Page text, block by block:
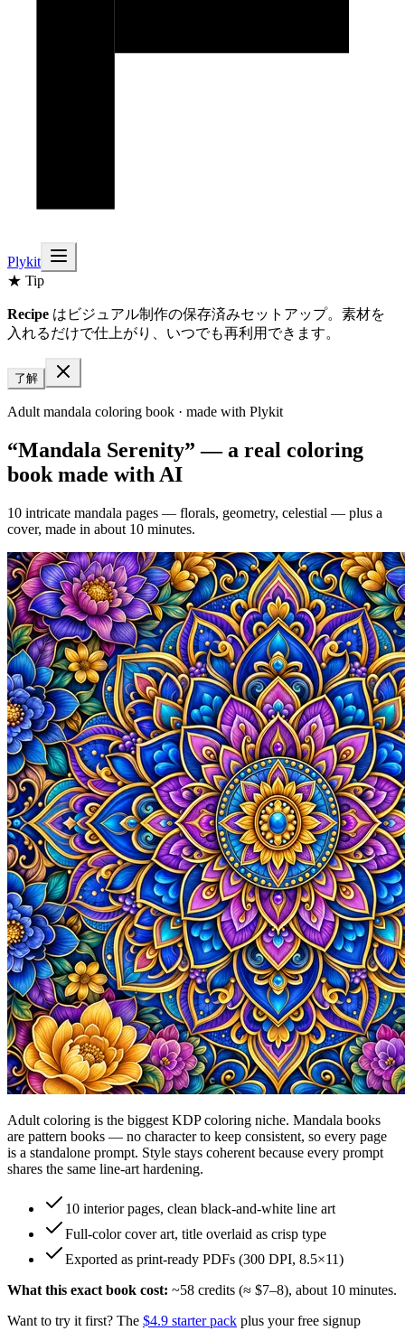
Plykit
★ Tip
Recipe はビジュアル制作の保存済みセットアップ。素材を
入れるだけで仕上がり、いつでも再利用できます。
了解
Adult mandala coloring book · made with Plykit
“Mandala Serenity” — a real coloring
book made with AI
10 intricate mandala pages — florals, geometry, celestial — plus a
cover, made in about 10 minutes.
Adult coloring is the biggest KDP coloring niche. Mandala books
are pattern books — no character to keep consistent, so every page
is a standalone prompt. Style stays coherent because every prompt
shares the same line-art hardening.
10 interior pages, clean black-and-white line art
Full-color cover art, title overlaid as crisp type
Exported as print-ready PDFs (300 DPI, 8.5×11)
What this exact book cost: ~58 credits (≈ $7–8), about 10 minutes.
Want to try it first? The $4.9 starter pack plus your free signup